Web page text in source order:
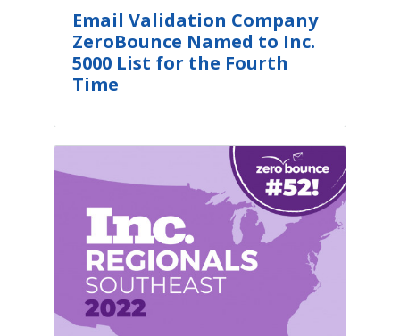
Email Validation Company
ZeroBounce Named to Inc.
5000 List for the Fourth
Time